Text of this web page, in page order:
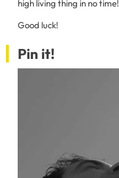
high living thing in no time!
Good luck!
Pin it!